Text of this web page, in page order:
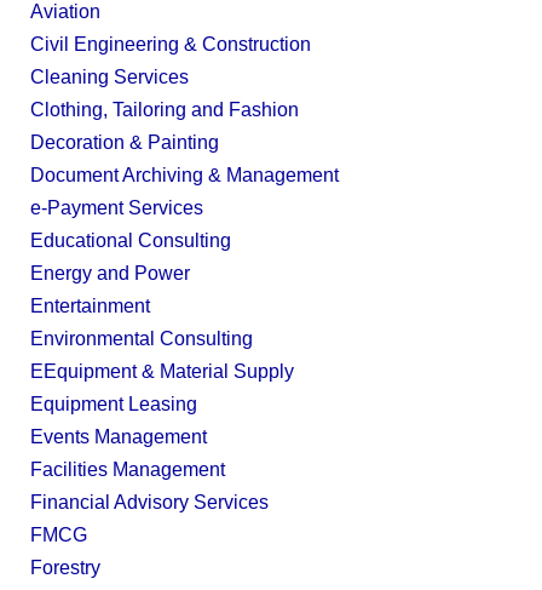
Aviation
Civil Engineering & Construction
Cleaning Services
Clothing, Tailoring and Fashion
Decoration & Painting
Document Archiving & Management
e-Payment Services
Educational Consulting
Energy and Power
Entertainment
Environmental Consulting
EEquipment & Material Supply
Equipment Leasing
Events Management
Facilities Management
Financial Advisory Services
FMCG
Forestry